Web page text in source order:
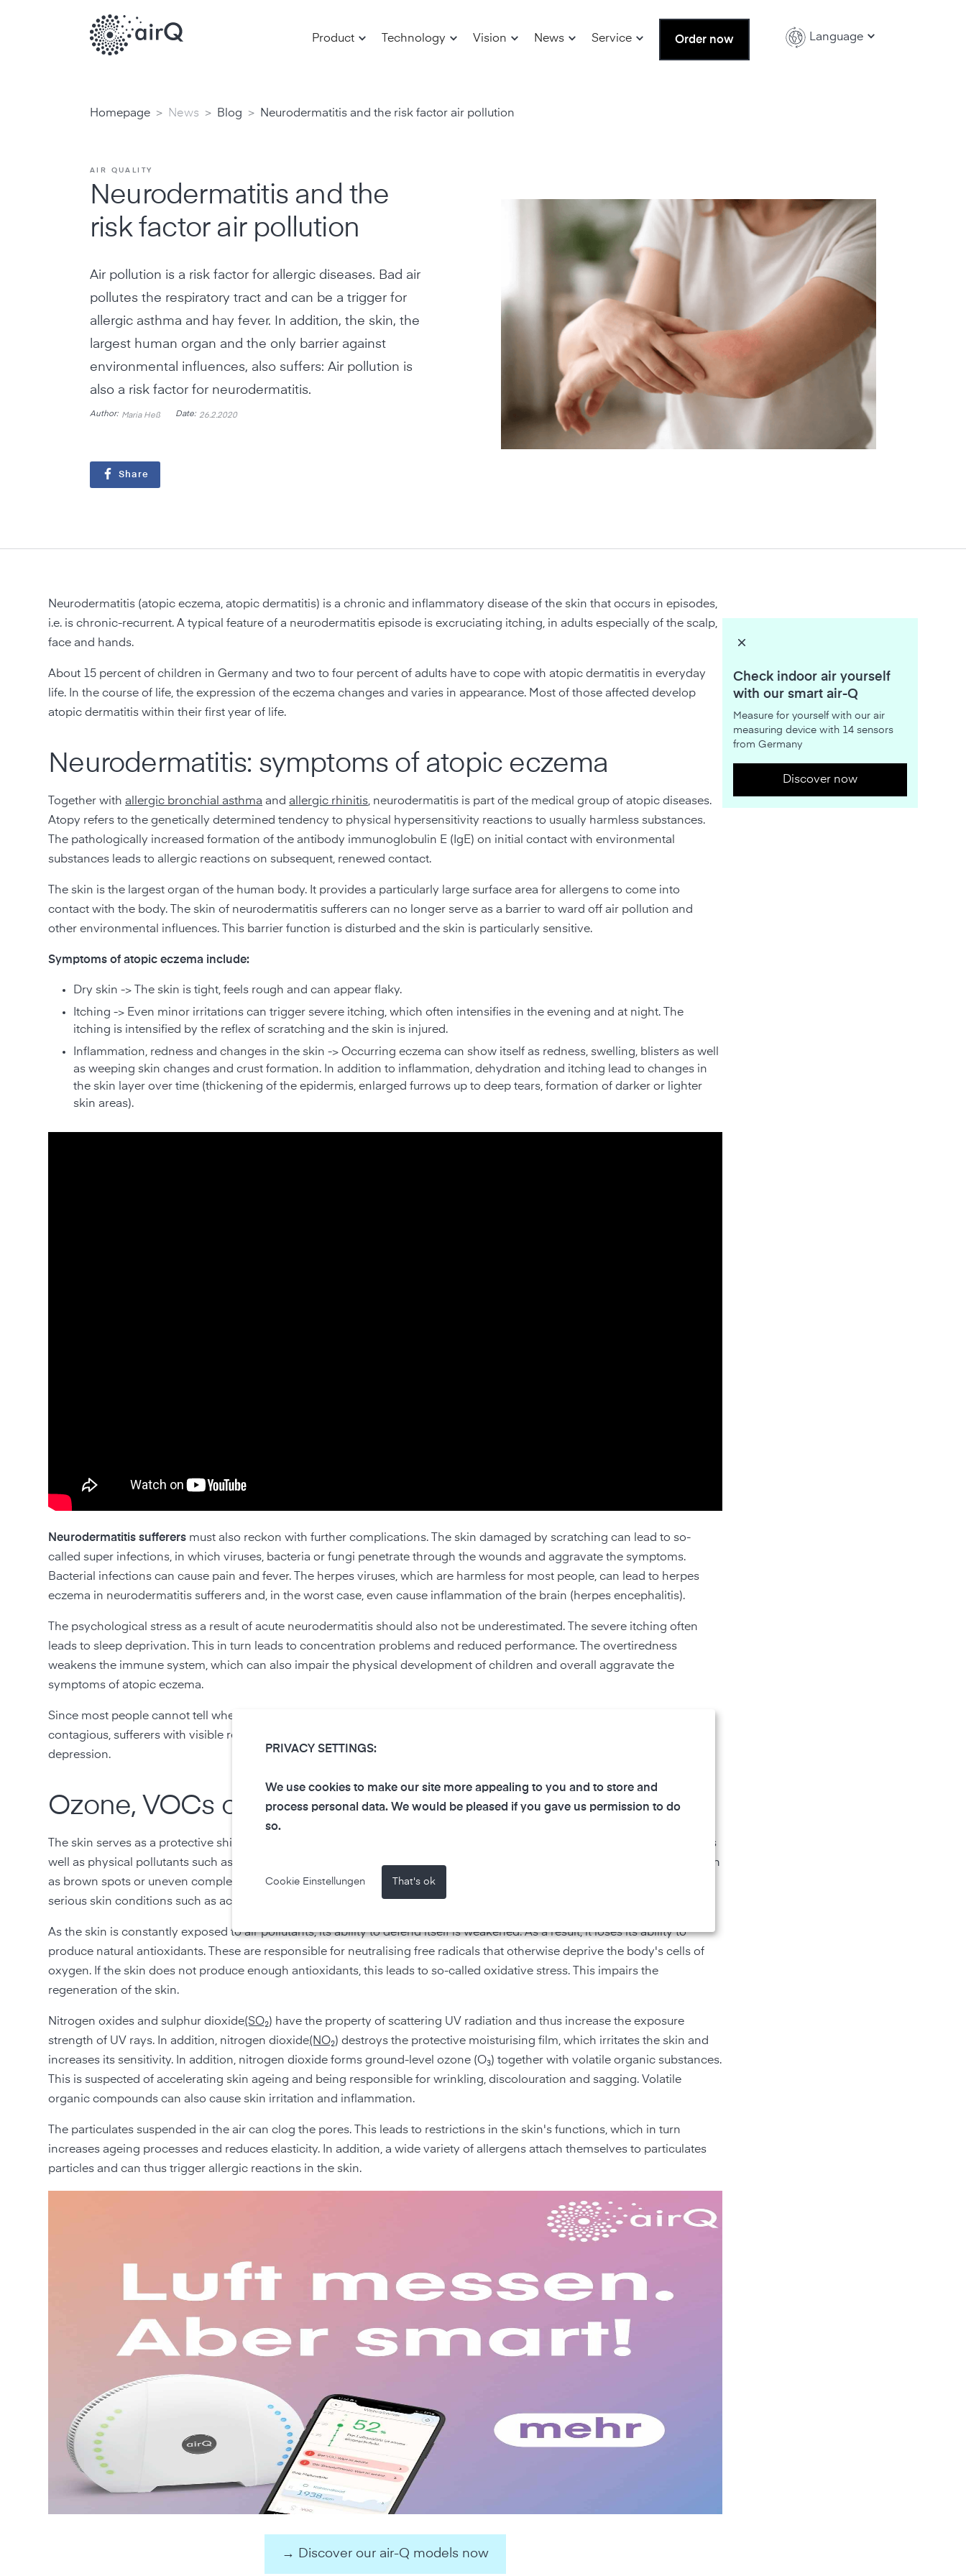
Product Technology Vision News Service Order now Language
Homepage > News > Blog > Neurodermatitis and the risk factor air pollution
AIR QUALITY
Neurodermatitis and the
risk factor air pollution
Air pollution is a risk factor for allergic diseases. Bad air
pollutes the respiratory tract and can be a trigger for
allergic asthma and hay fever. In addition, the skin, the
largest human organ and the only barrier against
environmental influences, also suffers: Air pollution is
also a risk factor for neurodermatitis.
Author: Maria Heß Date: 26.2.2020
Share
Neurodermatitis (atopic eczema, atopic dermatitis) is a chronic and inflammatory disease of the skin that occurs in episodes,
i.e. is chronic-recurrent. A typical feature of a neurodermatitis episode is excruciating itching, in adults especially of the scalp,
face and hands.
About 15 percent of children in Germany and two to four percent of adults have to cope with atopic dermatitis in everyday
life. In the course of life, the expression of the eczema changes and varies in appearance. Most of those affected develop
atopic dermatitis within their first year of life.
Neurodermatitis: symptoms of atopic eczema
Together withallergic bronchial asthma andallergic rhinitis, neurodermatitis is part of the medical group of atopic diseases.
Atopy refers to the genetically determined tendency to physical hypersensitivity reactions to usually harmless substances.
The pathologically increased formation of the antibody immunoglobulin E (IgE) on initial contact with environmental
substances leads to allergic reactions on subsequent, renewed contact.
The skin is the largest organ of the human body. It provides a particularly large surface area for allergens to come into
contact with the body. The skin of neurodermatitis sufferers can no longer serve as a barrier to ward off air pollution and
other environmental influences. This barrier function is disturbed and the skin is particularly sensitive.
Symptoms of atopic eczema include:
Dry skin -> The skin is tight, feels rough and can appear flaky.
Itching -> Even minor irritations can trigger severe itching, which often intensifies in the evening and at night. The
itching is intensified by the reflex of scratching and the skin is injured.
Inflammation, redness and changes in the skin -> Occurring eczema can show itself as redness, swelling, blisters as well
as weeping skin changes and crust formation. In addition to inflammation, dehydration and itching lead to changes in
the skin layer over time (thickening of the epidermis, enlarged furrows up to deep tears, formation of darker or lighter
skin areas).
Neurodermatitis sufferers must also reckon with further complications. The skin damaged by scratching can lead to so-
called super infections, in which viruses, bacteria or fungi penetrate through the wounds and aggravate the symptoms.
Bacterial infections can cause pain and fever. The herpes viruses, which are harmless for most people, can lead to herpes
eczema in neurodermatitis sufferers and, in the worst case, even cause inflammation of the brain (herpes encephalitis).
The psychological stress as a result of acute neurodermatitis should also not be underestimated. The severe itching often
leads to sleep deprivation. This in turn leads to concentration problems and reduced performance. The overtiredness
weakens the immune system, which can also impair the physical development of children and overall aggravate the
symptoms of atopic eczema.
Since most people cannot tell whether a sufferer has atopic dermatitis as a non-contagious disease or, on the contrary, is
contagious, sufferers with visible redness and eczema often feel outcast. They withdraw and, in the worst case, can develop
depression.
Ozone, VOCs or particulatess affect the skin
The skin serves as a protective shield against harmful chemical substances such as
as
well as physical pollutants such as particulatess. But the substances can still cause various problems for the skin. Effects such
as brown spots or uneven complexion, dehydration or wrinkling are rather harmless. However, air pollution can also cause
serious skin conditions such as acne, acute and chronic eczema, psoriasis and rosacea, or even skin cancer.
As the skin is constantly exposed to air pollutants, its ability to defend itself is weakened. As a result, it loses its ability to
produce natural antioxidants. These are responsible for neutralising free radicals that otherwise deprive the body's cells of
oxygen. If the skin does not produce enough antioxidants, this leads to so-called oxidative stress. This impairs the
regeneration of the skin.
Nitrogen oxides and sulphur dioxide(SO₂) have the property of scattering UV radiation and thus increase the exposure
strength of UV rays. In addition, nitrogen dioxide(NO₂) destroys the protective moisturising film, which irritates the skin and
increases its sensitivity. In addition, nitrogen dioxide forms ground-level ozone (O₃) together with volatile organic substances.
This is suspected of accelerating skin ageing and being responsible for wrinkling, discolouration and sagging. Volatile
organic compounds can also cause skin irritation and inflammation.
The particulates suspended in the air can clog the pores. This leads to restrictions in the skin's functions, which in turn
increases ageing processes and reduces elasticity. In addition, a wide variety of allergens attach themselves to particulates
particles and can thus trigger allergic reactions in the skin.
→ Discover our air-Q models now
Check indoor air yourself
with our smart air-Q
Measure for yourself with our air
measuring device with 14 sensors
from Germany
Discover now
PRIVACY SETTINGS:
We use cookies to make our site more appealing to you and to store and
process personal data. We would be pleased if you gave us permission to do
so.
Cookie Einstellungen That's ok